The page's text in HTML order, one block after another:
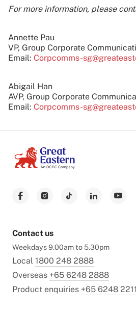
For more information, please
Annette Pau
VP, Group Corporate
Email: Corpcomms-
Abigail Han
AVP, Group Corporate
Email: Corpcomms-
Contact us
Weekdays 9.00am to 5.30pm
Local 1800 248 2888
Overseas +65 6248 2888
Product enquiries +65 6248 2211